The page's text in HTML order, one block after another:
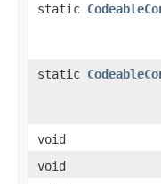
static
static
void
void